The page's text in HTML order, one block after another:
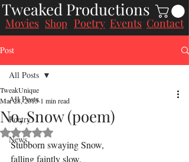
Tweaked Productions
Movies Shop Poetry Events Contact
Post
All Posts
Poetry
News
All Posts
No, Snow (poem)
TweakUnique
Mar 28, 2015 1 min read
Rated NaN out of 5 stars.
Stubborn swaying Snow,
falling faintly slow,